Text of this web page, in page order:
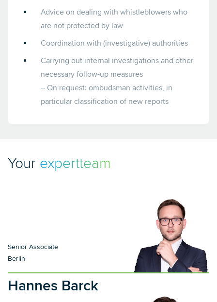
Advice on dealing with whistleblowers who
are not protected by law
Coordination with (investigative) authorities
Carrying out internal investigations and other
necessary follow-up measures
– On request: ombudsman activities, in
particular classification of new reports
Your expertteam
Senior Associate
Berlin
Hannes Barck